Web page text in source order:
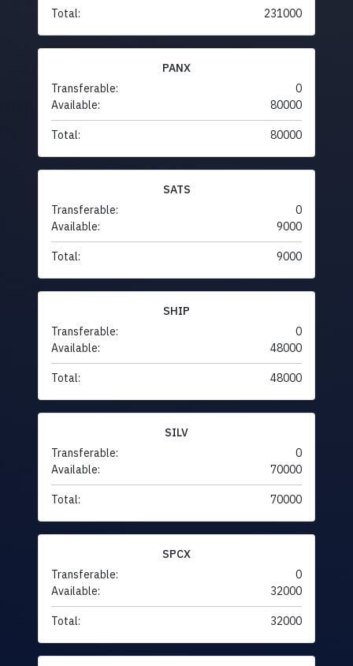
Total: 231000
PANX
Transferable:
0
Available:
80000
Total: 80000
SATS
Transferable:
0
Available:
9000
Total: 9000
SHIP
Transferable:
0
Available:
48000
Total: 48000
SILV
Transferable:
0
Available:
70000
Total: 70000
SPCX
Transferable:
0
Available:
32000
Total: 32000